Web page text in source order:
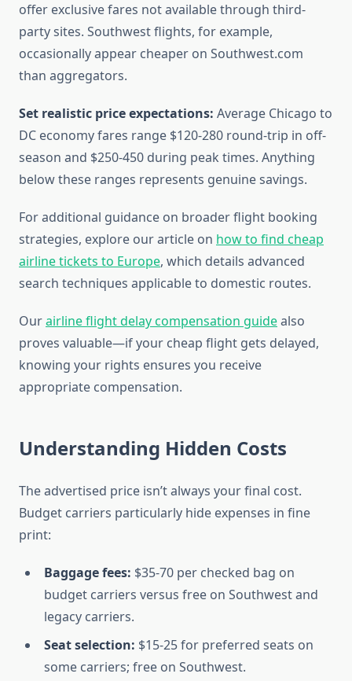
offer exclusive fares not available through third-
party sites. Southwest flights, for example,
occasionally appear cheaper on Southwest.com
than aggregators.
Set realistic price expectations: Average Chicago to
DC economy fares range $120-280 round-trip in off-
season and $250-450 during peak times. Anything
below these ranges represents genuine savings.
For additional guidance on broader flight booking
strategies, explore our article on how to find cheap
airline tickets to Europe, which details advanced
search techniques applicable to domestic routes.
Ourairline flight delay compensation guidealso
proves valuable—if your cheap flight gets delayed,
knowing your rights ensures you receive
appropriate compensation.
Understanding Hidden Costs
The advertised price isn’t always your final cost.
Budget carriers particularly hide expenses in fine
print:
Baggage fees: $35-70 per checked bag on
budget carriers versus free on Southwest and
legacy carriers.
Seat selection: $15-25 for preferred seats on
some carriers; free on Southwest.